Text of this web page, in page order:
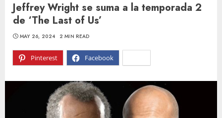
Jeffrey Wright se suma a la temporada 2
de ‘The Last of Us’
Pinterest Facebook
MAY 26, 2024 2 MIN READ